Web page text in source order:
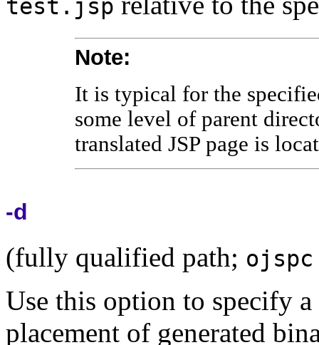
test.jsp
Note:
It is typical for the
some level of parent
translated JSP page is
-d
(fully qualified path; ojspc
Use this option to specify
placement of generated